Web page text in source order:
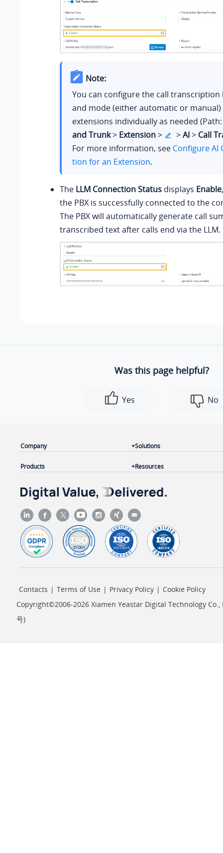
Note:
You can configure the call transcription
and mode (either automatic or
extensions individually as needed
and Trunk> Extension> >AI> Call
For more information, see Configure AI
tion for an Extension.
The LLM Connection Status displays Enable
the PBX is successfully connected to the
The PBX will automatically generate call
transcribed text after calls end via the LLM.
Was this page helpful?
Yes No
Company
Products
Solutions
Resources
Contacts | Terms of Use | Privacy Policy | Cookie Policy
Copyright©2006-2026 Xiamen Yeastar Digital Technology Co.,
号)